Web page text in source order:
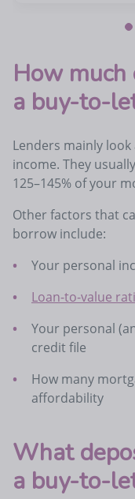
How
a buy-to-
Lenders mainly
income. They
125–145% of your
Other factors that
borrow include:
Your personal
Loan-to-value
Your personal
credit file
How many
affordability
What
a buy-to-